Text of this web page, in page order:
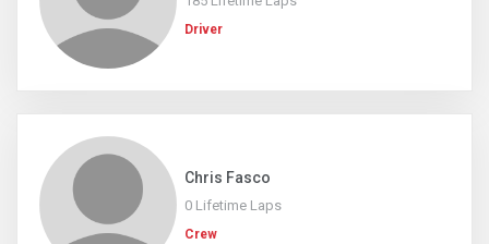
Driver
Chris Fasco
0 Lifetime Laps
Crew